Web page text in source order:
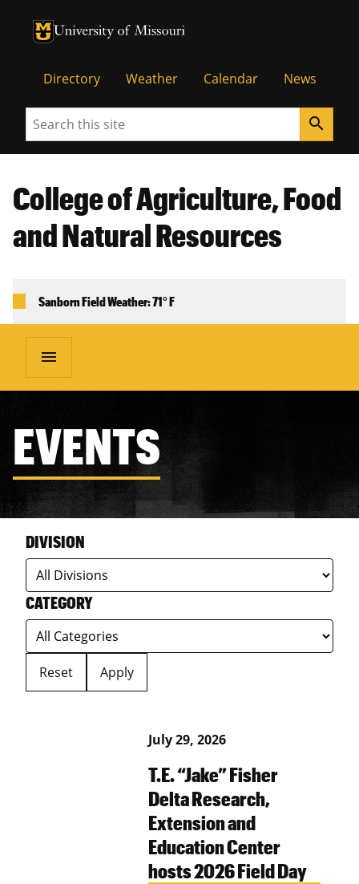
University of Missouri Homepage
University of Missouri Homepage
Directory Weather Calendar News
Search search
College of Agriculture, Food
and Natural Resources
Sanborn Field Weather: 71° F
menu
EVENTS
DIVISION
CATEGORY
Reset Apply
July 29, 2026
T.E. “Jake” Fisher
Delta Research,
Extension and
Education Center
hosts 2026 Field Day